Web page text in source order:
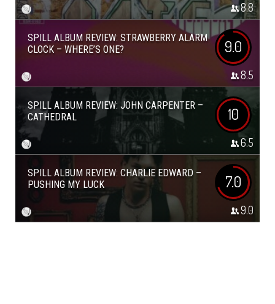
8.8
SPILL ALBUM REVIEW: STRAWBERRY ALARM
CLOCK – WHERE’S ONE?
9.0
8.5
SPILL ALBUM REVIEW: JOHN CARPENTER –
CATHEDRAL
10
6.5
SPILL ALBUM REVIEW: CHARLIE EDWARD –
PUSHING MY LUCK
7.0
9.0